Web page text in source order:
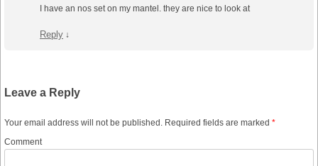
I have an nos set on my mantel. they are nice to look at
Reply ↓
Leave a Reply
Your email address will not be published. Required fields are marked *
Comment